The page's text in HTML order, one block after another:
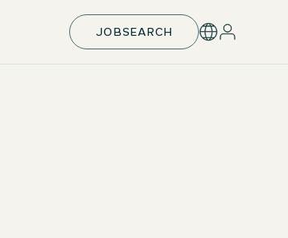
JOBSEARCH